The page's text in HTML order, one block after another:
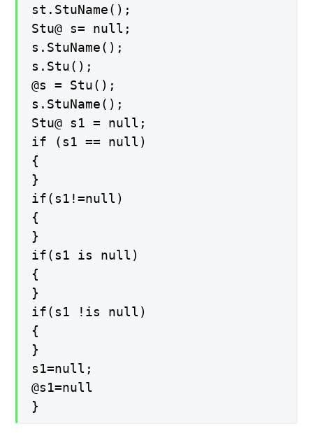
st.StuName();
Stu@ s= null;
s.StuName();
s.Stu();
@s = Stu();
s.StuName();
Stu@ s1 = null;
if (s1 == null)
{
}
if(s1!=null)
{
}
if(s1 is null)
{
}
if(s1 !is null)
{
}
s1=null;
@s1=null
}